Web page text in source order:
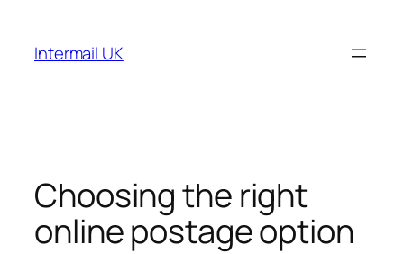
content
Intermail UK
Choosing the right
online postage option